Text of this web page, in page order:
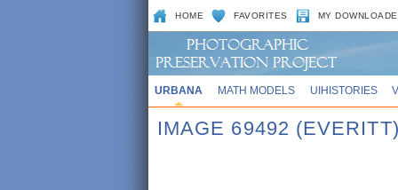
HOME FAVORITES MY
URBANA MATH MODELS UIHISTORIES
IMAGE 69492